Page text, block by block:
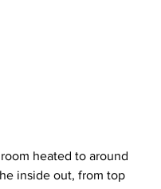
inside out, from top